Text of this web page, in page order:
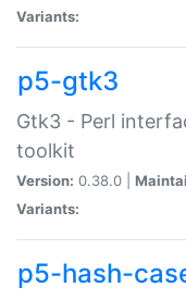
Variants:
p5-gtk3
Gtk3 - Perl
toolkit
Version: 0.38.0 |
Variants:
p5-hash-